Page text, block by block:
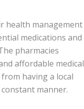
health management
medications and
pharmacies
affordable medical
having a local
manner.